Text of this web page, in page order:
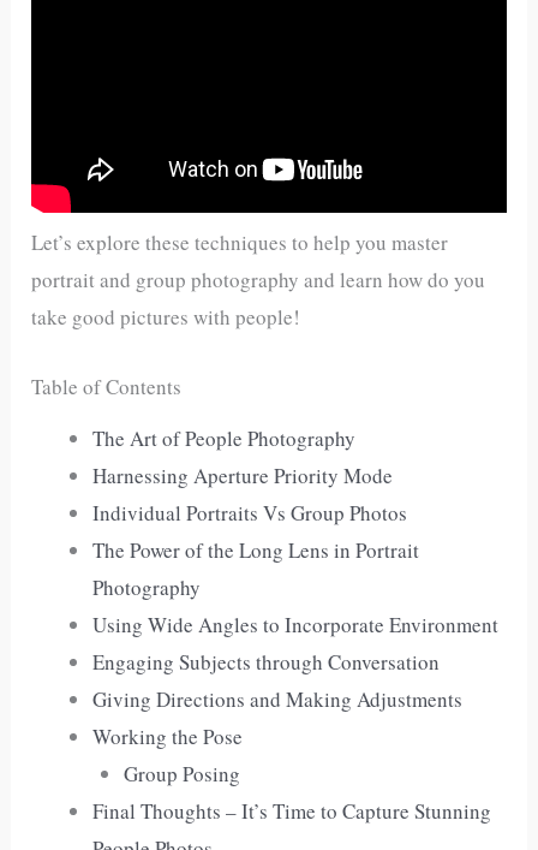
Let’s explore these techniques to help you master
portrait and group photography and learn how do you
take good pictures with people!
Table of Contents
The Art of People Photography
Harnessing Aperture Priority Mode
Individual Portraits Vs Group Photos
The Power of the Long Lens in Portrait
Photography
Using Wide Angles to Incorporate Environment
Engaging Subjects through Conversation
Giving Directions and Making Adjustments
Working the Pose
Group Posing
Final Thoughts – It’s Time to Capture Stunning